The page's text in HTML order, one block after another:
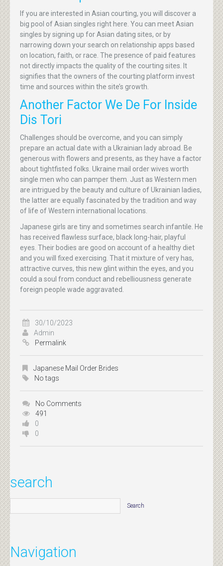
If you are interested in Asian courting, you will discover a
big pool of Asian singles right here. You can meet Asian
singles by signing up for Asian dating sites, or by
narrowing down your search on relationship apps based
on location, faith, or race. The presence of paid features
not directly impacts the quality of the courting sites. It
signifies that the owners of the courting platform invest
time and sources within the site’s growth.
Another Factor We De For Inside
Dis Tori
Challenges should be overcome, and you can simply
prepare an actual date with a Ukrainian lady abroad. Be
generous with flowers and presents, as they have a factor
about tightfisted folks. Ukraine mail order wives worth
single men who can pamper them. Just as Western men
are intrigued by the beauty and culture of Ukrainian ladies,
the latter are equally fascinated by the tradition and way
of life of Western international locations.
Japanese girls are tiny and sometimes search infantile. He
has received flawless surface, black long-hair, playful
eyes. Their bodies are good on account of a healthy diet
and you will fixed exercising. That it mixture of very has,
attractive curves, this new glint within the eyes, and you
could a soul from conduct and rebelliousness generate
foreign people wade aggravated.
30/10/2023
Admin
Permalink
Japanese Mail Order Brides
No tags
No Comments
491
0
0
search
Navigation